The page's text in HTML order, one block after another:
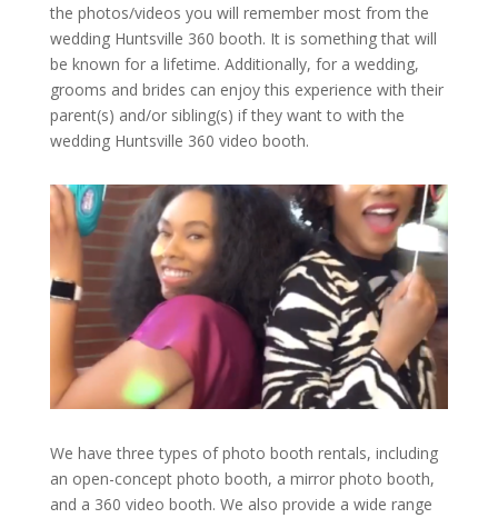
the photos/videos you will remember most from the
wedding Huntsville 360 booth. It is something that will
be known for a lifetime. Additionally, for a wedding,
grooms and brides can enjoy this experience with their
parent(s) and/or sibling(s) if they want to with the
wedding Huntsville 360 video booth.
We have three types of photo booth rentals, including
an open-concept photo booth, a mirror photo booth,
and a 360 video booth. We also provide a wide range